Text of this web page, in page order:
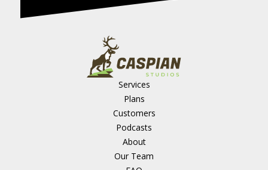
Services
Plans
Customers
Podcasts
About
Our Team